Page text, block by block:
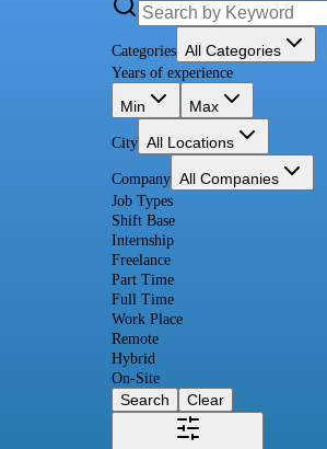
Categories All Categories
Years of experience
Min Max
City All Locations
Company All Companies
Job Types
Shift Base
Internship
Freelance
Part Time
Full Time
Work Place
Remote
Hybrid
On-Site
Search Clear